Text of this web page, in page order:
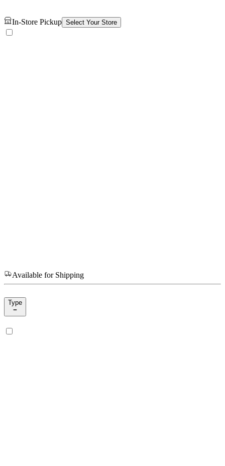
In-Store Pickup Select Your Store
Available for Shipping
Type